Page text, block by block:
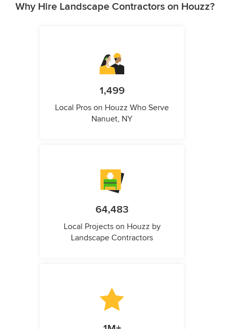
Why Hire Landscape Contractors on Houzz?
1,499
Local Pros on Houzz Who Serve
Nanuet, NY
64,483
Local Projects on Houzz by
Landscape Contractors